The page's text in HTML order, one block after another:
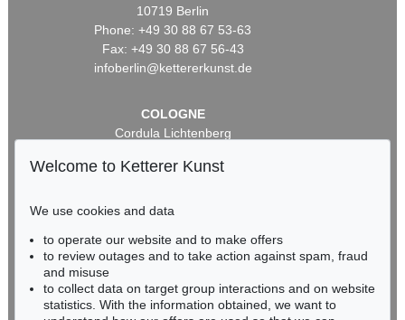
10719 Berlin
Phone: +49 30 88 67 53-63
Fax: +49 30 88 67 56-43
infoberlin@kettererkunst.de
COLOGNE
Cordula Lichtenberg
50667 Cologne
infokoeln@kettererkunst.de
BADEN-WÜRTTEMBERG
RHINELAND-PALATINATE
Miriam Heß
Welcome to Ketterer Kunst
We use cookies and data
to operate our website and to make offers
to review outages and to take action against spam, fraud
and misuse
to collect data on target group interactions and on website
statistics. With the information obtained, we want to